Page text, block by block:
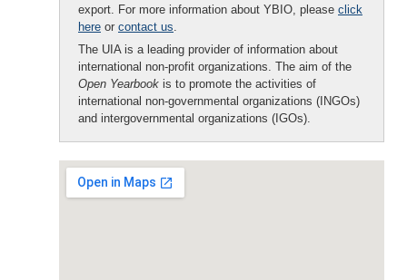
export. For more information about YBIO, please click
here or contact us.
The UIA is a leading provider of information about
international non-profit organizations. The aim of the
Open Yearbook is to promote the activities of
international non-governmental organizations (INGOs)
and intergovernmental organizations (IGOs).